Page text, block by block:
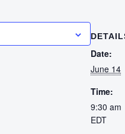
Date:
June 14
Time:
9:30 am
EDT